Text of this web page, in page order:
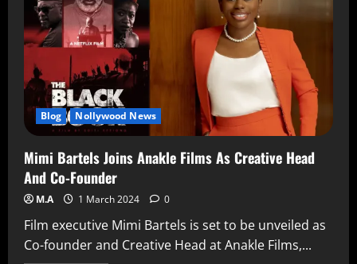
Blog Nollywood News
Mimi Bartels Joins Anakle Films As Creative Head
And Co-Founder
M.A 1 March 2024 0
Film executive Mimi Bartels is set to be unveiled as
Co-founder and Creative Head at Anakle Films,...